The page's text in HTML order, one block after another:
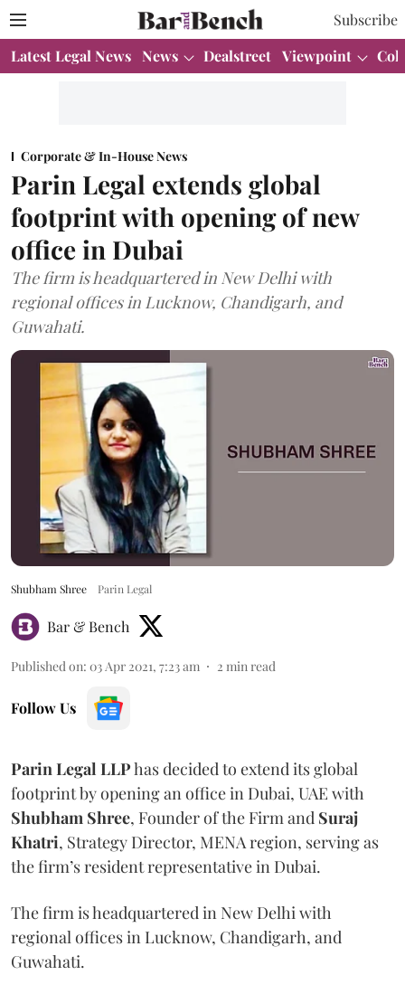
Subscribe
Latest Legal News News Dealstreet Viewpoint
Corporate & In-House News
Parin Legal extends global
footprint with opening of new
office in Dubai
The firm is headquartered in New Delhi with
regional offices in Lucknow, Chandigarh, and
Guwahati.
Shubham Shree Parin Legal
Bar & Bench
Published on: 03 Apr 2021, 7:23 am 2 min read
Follow Us
Parin Legal LLPhas decided to extend its global
footprint by opening an office in Dubai, UAE with
Shubham Shree, Founder of the Firm and Suraj
Khatri, Strategy Director, MENA region, serving as
the firm’s resident representative in Dubai.
The firm is headquartered in New Delhi with
regional offices in Lucknow, Chandigarh, and
Guwahati.